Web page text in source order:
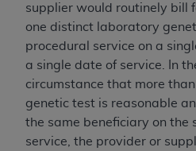
supplier would routinely bill
one distinct laboratory
procedural service on a
a single date of service. In
circumstance that more
genetic test is reasonable
the same beneficiary on the
service, the provider or